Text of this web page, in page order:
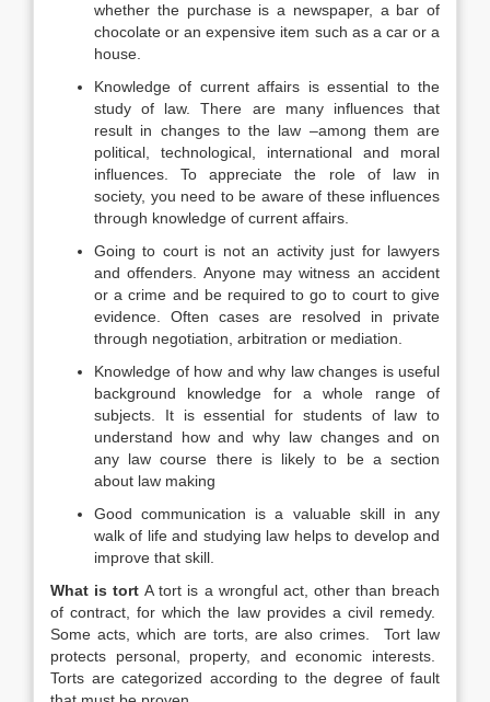
whether the purchase is a newspaper, a bar of
chocolate or an expensive item such as a car or a
house.
Knowledge of current affairs is essential to the
study of law. There are many influences that
result in changes to the law –among them are
political, technological, international and moral
influences. To appreciate the role of law in
society, you need to be aware of these influences
through knowledge of current affairs.
Going to court is not an activity just for lawyers
and offenders. Anyone may witness an accident
or a crime and be required to go to court to give
evidence. Often cases are resolved in private
through negotiation, arbitration or mediation.
Knowledge of how and why law changes is useful
background knowledge for a whole range of
subjects. It is essential for students of law to
understand how and why law changes and on
any law course there is likely to be a section
about law making
Good communication is a valuable skill in any
walk of life and studying law helps to develop and
improve that skill.
What is tortA tort is a wrongful act, other than breach
of contract, for which the law provides a civil remedy.
Some acts, which are torts, are also crimes. Tort law
protects personal, property, and economic interests.
Torts are categorized according to the degree of fault